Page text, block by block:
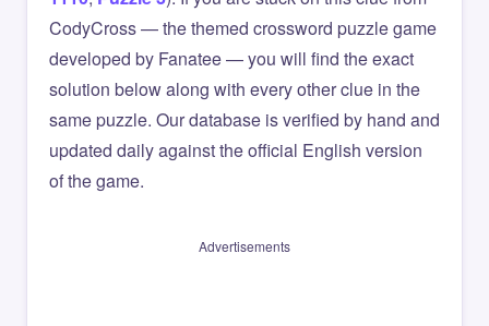
CodyCross — the themed crossword puzzle game
developed by Fanatee — you will find the exact
solution below along with every other clue in the
same puzzle. Our database is verified by hand and
updated daily against the official English version
of the game.
Advertisements